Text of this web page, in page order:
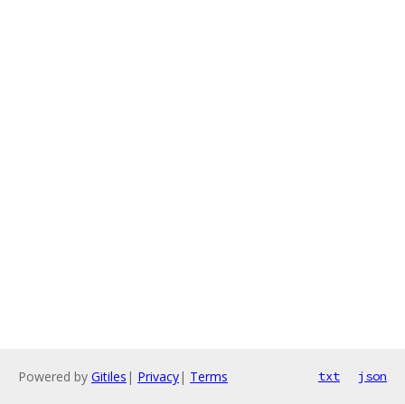
Powered by Gitiles | Privacy| Terms txt json